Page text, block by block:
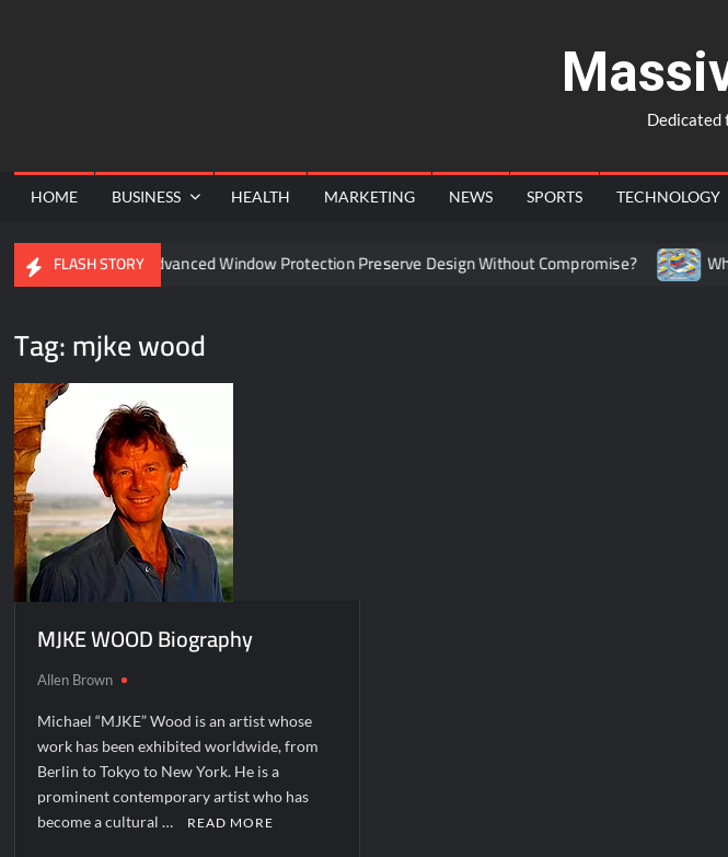
Dedicated
HOME BUSINESS HEALTH MARKETING NEWS SPORTS TECHNOLOGY
FLASH STORY
Can Advanced Window Protection Preserve Design Without Compromise?
Tag:mjke wood
MJKE WOOD Biography
Allen Brown
Michael “MJKE” Wood is an artist whose
work has been exhibited worldwide, from
Berlin to Tokyo to New York. He is a
prominent contemporary artist who has
become a cultural …
READ MORE